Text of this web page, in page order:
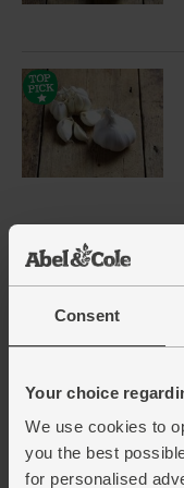
Consent
Your choice
We use cookies to
you the best
for personalised